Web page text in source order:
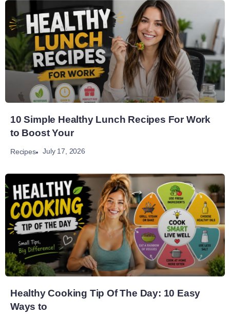
10 Simple Healthy Lunch Recipes For Work
to Boost Your
Recipes July 17, 2026
Healthy Cooking Tip Of The Day: 10 Easy
Ways to